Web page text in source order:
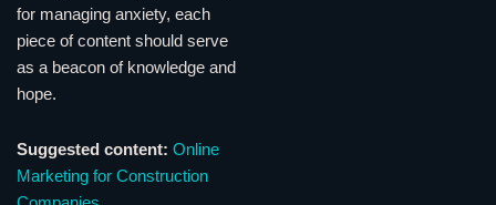
for managing anxiety, each
piece of content should serve
as a beacon of knowledge and
hope.
Suggested content: Online
Marketing for Construction